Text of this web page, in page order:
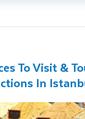
To Visit &
In